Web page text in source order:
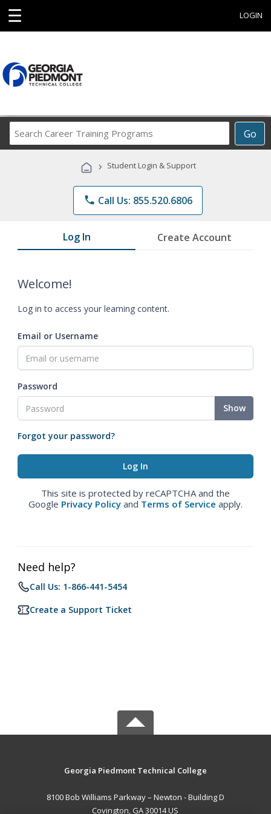
☰ LOGIN
Go
Career
Programs
› Student Login & Support
phone Call Us: 855.520.6806
Log In Create Account
Welcome!
Log in to access your learning content.
Email or Username
Password
Show
Forgot your password?
This site is protected by reCAPTCHA and the
Google Privacy Policy and Terms of Service apply.
Need help?
Call Us: 1-866-441-5454
Create a Support Ticket
Georgia Piedmont Technical College
8100 Bob Williams Parkway – Newton - Building D
Covington, GA 30014 US